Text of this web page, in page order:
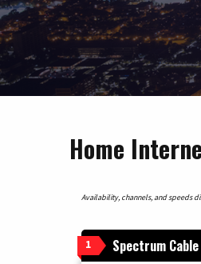
Home
Availability, channels, and speeds
1 Spectrum